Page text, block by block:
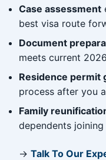
Case assessment
best visa route
Document
meets current
Residence permit
process after you
Family
dependents
→ Talk To Our